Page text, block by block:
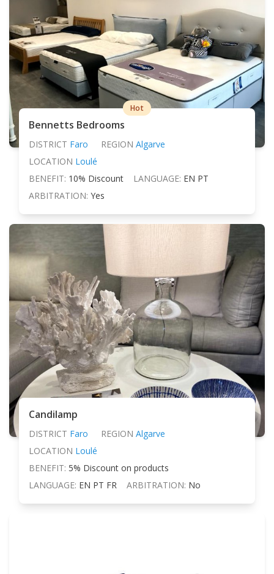
Hot
Bennetts Bedrooms
DISTRICT Faro REGION Algarve
LOCATION Loulé
BENEFIT: 10% Discount LANGUAGE: EN PT
ARBITRATION: Yes
Candilamp
DISTRICT Faro REGION Algarve
LOCATION Loulé
BENEFIT: 5% Discount on products
LANGUAGE: EN PT FR ARBITRATION: No